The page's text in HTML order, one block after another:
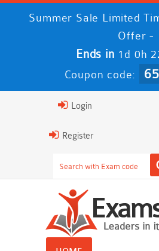
Summer Sale Limited
Offer -
Ends in 1d 0h
Coupon code:
Login
Register